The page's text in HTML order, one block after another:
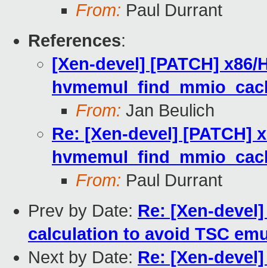
From: Paul Durrant
References:
[Xen-devel] [PATCH]
From: Jan Beulich
Re: [Xen-devel] [PATCH]
From: Paul Durrant
Prev by Date: Re: [Xen-
calculation to avoid TSC
Next by Date: Re: [Xen-